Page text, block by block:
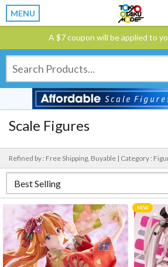
MENU
A $7 coupon will be applied to
Scale Figures
Refined by : Free Shipping, Buyable | Category :